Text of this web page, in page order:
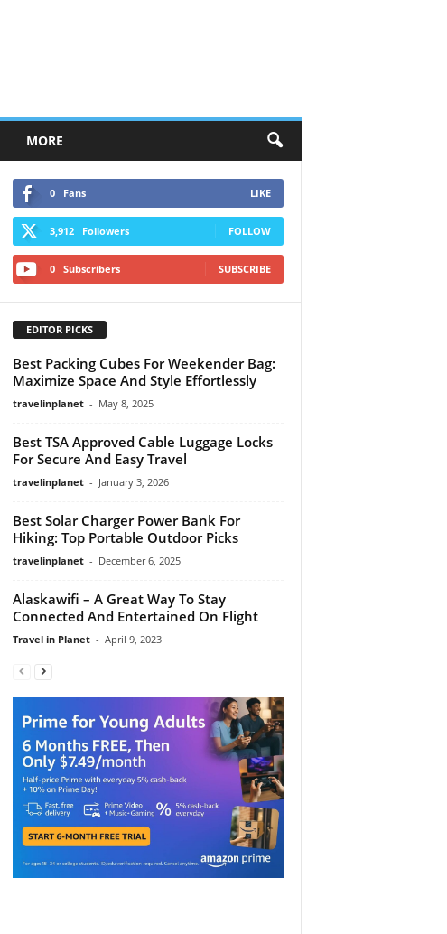
MORE
0 Fans LIKE
3,912 Followers FOLLOW
0 Subscribers SUBSCRIBE
EDITOR PICKS
Best Packing Cubes For Weekender Bag:
Maximize Space And Style Effortlessly
travelinplanet - May 8, 2025
Best TSA Approved Cable Luggage Locks
For Secure And Easy Travel
travelinplanet - January 3, 2026
Best Solar Charger Power Bank For
Hiking: Top Portable Outdoor Picks
travelinplanet - December 6, 2025
Alaskawifi – A Great Way To Stay
Connected And Entertained On Flight
Travel in Planet - April 9, 2023